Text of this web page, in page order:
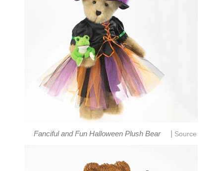
Fanciful and Fun Halloween Plush Bear Source